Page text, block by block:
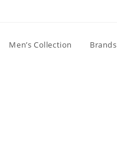
Men’s Collection Brands